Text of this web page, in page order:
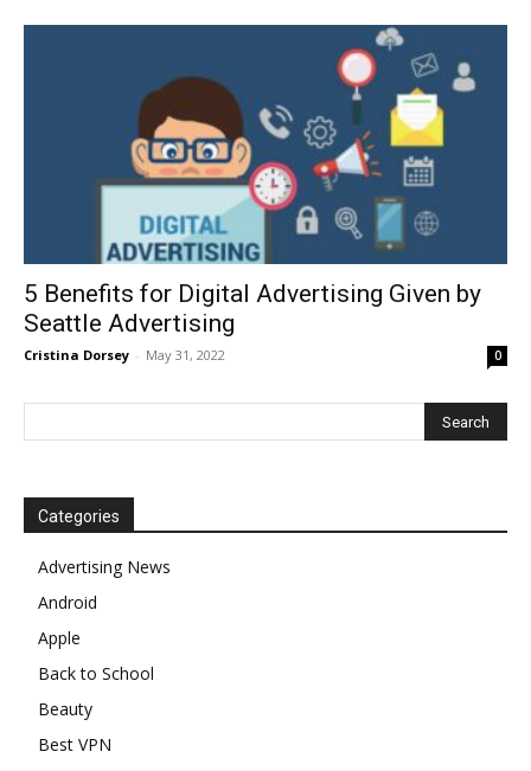
5 Benefits for Digital Advertising Given by
Seattle Advertising
Cristina Dorsey - May 31, 2022 0
Categories
Advertising News
Android
Apple
Back to School
Beauty
Best VPN